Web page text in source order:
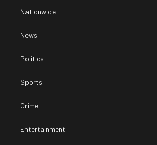
Nationwide
News
Politics
Sports
Crime
Entertainment